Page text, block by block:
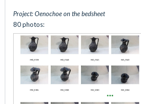
Project: Oenochoe on the bedsheet
80 photos: